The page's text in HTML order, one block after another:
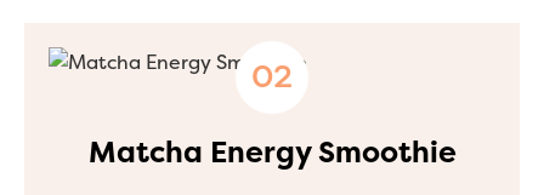
Matcha Energy Smoothie